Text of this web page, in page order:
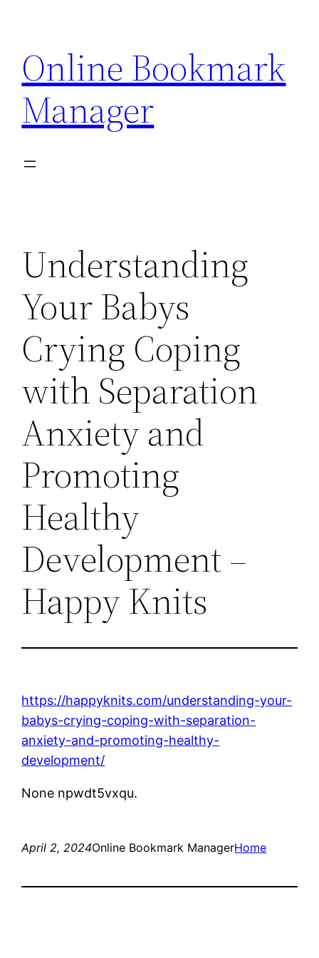
content
Online Bookmark
Manager
Understanding
Your Babys
Crying Coping
with Separation
Anxiety and
Promoting
Healthy
Development –
Happy Knits
https://happyknits.com/understanding-your-
babys-crying-coping-with-separation-
anxiety-and-promoting-healthy-
development/
None npwdt5vxqu.
April 2, 2024Online Bookmark ManagerHome